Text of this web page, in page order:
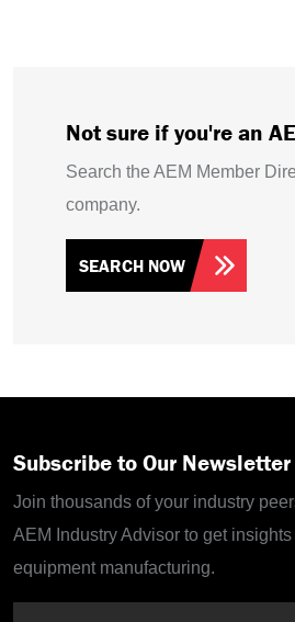
Not sure if you're an
Search the AEM Member
company.
SEARCH NOW
Subscribe to Our Newsletter
Join thousands of your industry
AEM Industry Advisor to get
equipment manufacturing.